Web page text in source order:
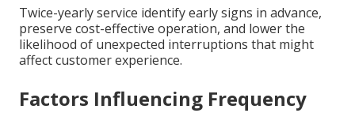
Twice-yearly service identify early signs in advance,
preserve cost-effective operation, and lower the
likelihood of unexpected interruptions that might
affect customer experience.
Factors Influencing Frequency